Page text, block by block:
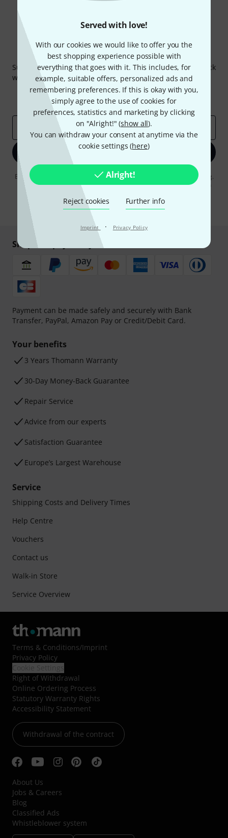
Served with love!
With our cookies we would like to offer you the
best shopping experience possible with
everything that goes with it. This includes, for
example, suitable offers, personalized ads and
remembering preferences. If this is okay with you,
simply agree to the use of cookies for
preferences, statistics and marketing by clicking
on "Alright!" (show all).
You can withdraw your consent at anytime via the
cookie settings (here)
Alright!
Reject cookies Further info
Imprint · Privacy Policy
Thomann Newsletter
Subscribe to the Thomann Newsletter and with a bit of luck
win one of 50 vouchers worth €50 each!
Inspirational contributions
Deals
Thomann Insights
Email address
Sign up now
By clicking on "Sign up now", you agree to receiving e-mail advertising.
You can unsubscribe at any time. You can find further information on
the newsletter in our
* Required
Shop and pay safely
Payment can be made safely and securely with Bank
Transfer, PayPal, Amazon Pay or Credit/Debit Card.
Your benefits
3 Years Thomann Warranty
30-Day Money-Back Guarantee
Repair Service
Advice from our experts
Satisfaction Guarantee
Europe’s Largest Warehouse
Service
Shipping Costs and Delivery Times
Help Centre
Vouchers
Contact us
Walk-in Store
Service Overview
Terms & Conditions/Imprint
Privacy Policy
Right of Withdrawal
Online Ordering Process
Statutory Warranty Rights
Accessibility Statement
Withdrawal of the contract
About Us
Jobs & Careers
Blog
Classified Ads
Whistleblower system